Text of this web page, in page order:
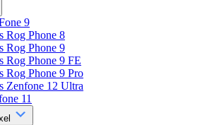
9
Rog Phone 8
Rog Phone 9
Rog Phone 9 FE
Rog Phone 9 Pro
Zenfone 12 Ultra
11